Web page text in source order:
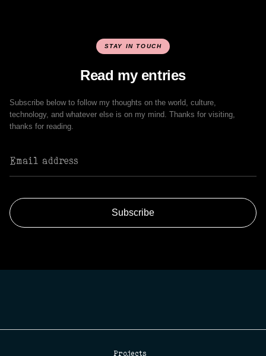
STAY IN TOUCH
Read my entries
Subscribe below to follow my thoughts on the world, culture,
technology, and whatever else is on my mind. Thanks for visiting,
thanks for reading.
Projects